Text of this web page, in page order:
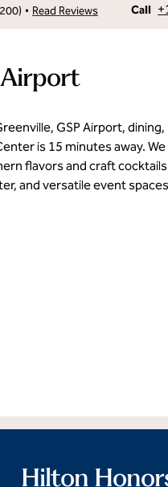
) • Read Reviews Call
Call
GSP Airport, dining,
is 15 minutes away. We
flavors and craft
and versatile event
Hilton